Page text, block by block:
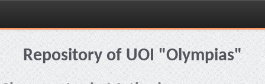
Skip
navigationRepository of UOI "Olympias"